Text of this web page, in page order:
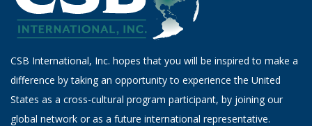
CSB International, Inc. hopes that you will be inspired to make a
difference by taking an opportunity to experience the United
States as a cross-cultural program participant, by joining our
global network or as a future international representative.